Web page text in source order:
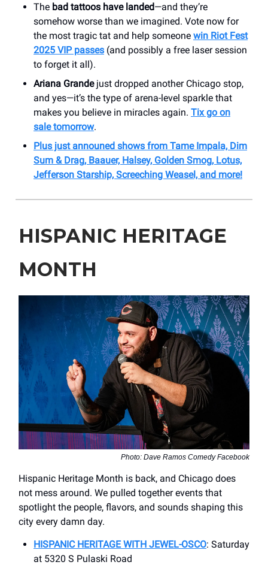
The bad tattoos have landed—and they’re
somehow worse than we imagined. Vote now for
the most tragic tat and help someone win Riot Fest
2025 VIP passes (and possibly a free laser session
to forget it all).
Ariana Grandejust dropped another Chicago stop,
and yes—it’s the type of arena-level sparkle that
makes you believe in miracles again. Tix go on
sale tomorrow.
Plus just announed shows from Tame Impala, Dim
Sum & Drag, Baauer, Halsey, Golden Smog, Lotus,
Jefferson Starship, Screeching Weasel, and more!
HISPANIC HERITAGE
MONTH
Photo: Dave Ramos Comedy Facebook
Hispanic Heritage Month is back, and Chicago does
not mess around. We pulled together events that
spotlight the people, flavors, and sounds shaping this
city every damn day.
HISPANIC HERITAGE WITH JEWEL-OSCO: Saturday
at 5320 S Pulaski Road